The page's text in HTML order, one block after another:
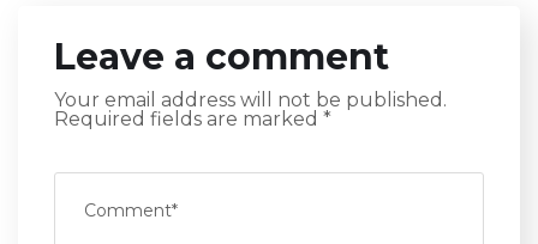
Leave a comment
Your email address will not be published.
Required fields are marked *